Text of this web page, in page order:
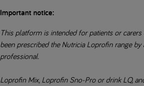
Important notice:
This platform is intended for patients or
been prescribed the Nutricia Loprofin range by
professional.
Loprofin Mix, Loprofin Sno-Pro or drink LQ,